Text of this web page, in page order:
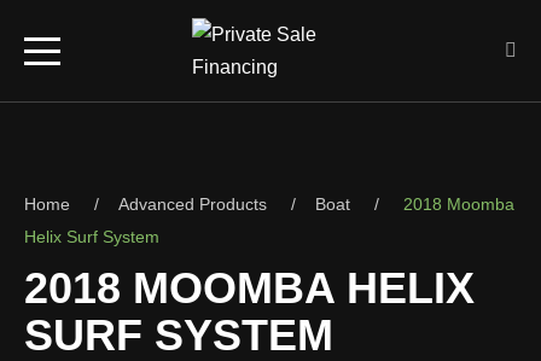
Home Advanced Products Boat
2018 Moomba
Helix Surf System
2018 MOOMBA HELIX
SURF SYSTEM